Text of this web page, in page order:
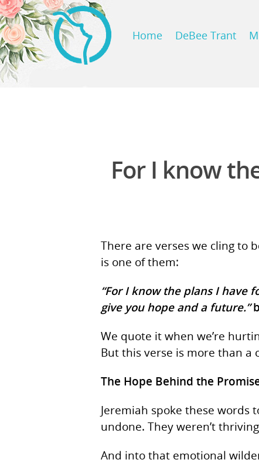
Hit enter to search or ESC to close
Home DeBee Trant
For I know
There are verses we cling to
is one of them:
“For I know the plans I have
give you hope and a future.”
We quote it when we’re
But this verse is more than a
The Hope Behind the
Jeremiah spoke these
undone. They weren’t
And into that emotional